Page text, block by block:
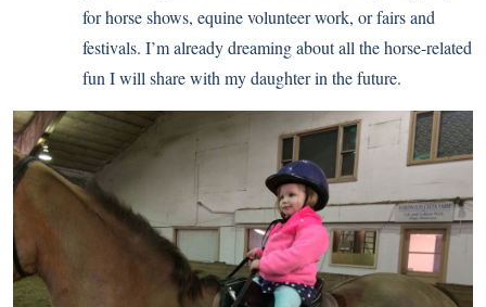
for horse shows, equine volunteer work, or fairs and
festivals. I’m already dreaming about all the horse-related
fun I will share with my daughter in the future.